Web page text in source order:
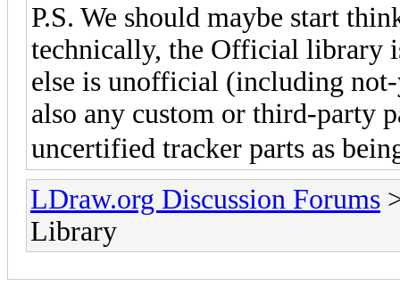
P.S. We should maybe start
technically, the Official library
else is unofficial (including
also any custom or third-party
uncertified tracker parts as
LDraw.org Discussion Forums
Library